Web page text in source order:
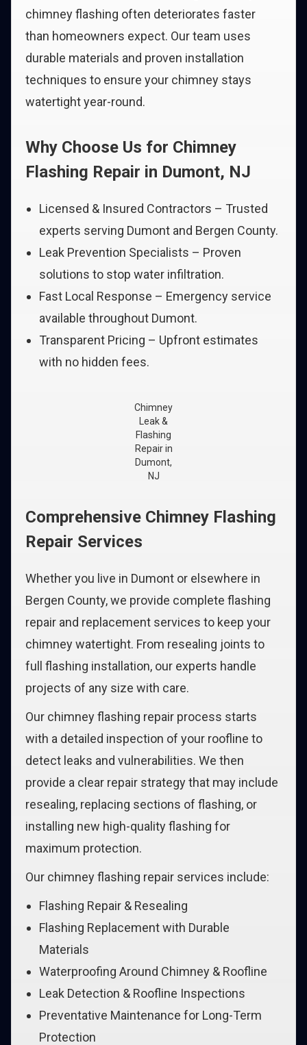
chimney flashing often deteriorates faster
than homeowners expect. Our team uses
durable materials and proven installation
techniques to ensure your chimney stays
watertight year-round.
Why Choose Us for Chimney
Flashing Repair in Dumont, NJ
Licensed & Insured Contractors – Trusted
experts serving Dumont and Bergen County.
Leak Prevention Specialists – Proven
solutions to stop water infiltration.
Fast Local Response – Emergency service
available throughout Dumont.
Transparent Pricing – Upfront estimates
with no hidden fees.
Chimney
Leak &
Flashing
Repair in
Dumont,
NJ
Comprehensive Chimney Flashing
Repair Services
Whether you live in Dumont or elsewhere in
Bergen County, we provide complete flashing
repair and replacement services to keep your
chimney watertight. From resealing joints to
full flashing installation, our experts handle
projects of any size with care.
Our chimney flashing repair process starts
with a detailed inspection of your roofline to
detect leaks and vulnerabilities. We then
provide a clear repair strategy that may include
resealing, replacing sections of flashing, or
installing new high-quality flashing for
maximum protection.
Our chimney flashing repair services include:
Flashing Repair & Resealing
Flashing Replacement with Durable
Materials
Waterproofing Around Chimney & Roofline
Leak Detection & Roofline Inspections
Preventative Maintenance for Long-Term
Protection